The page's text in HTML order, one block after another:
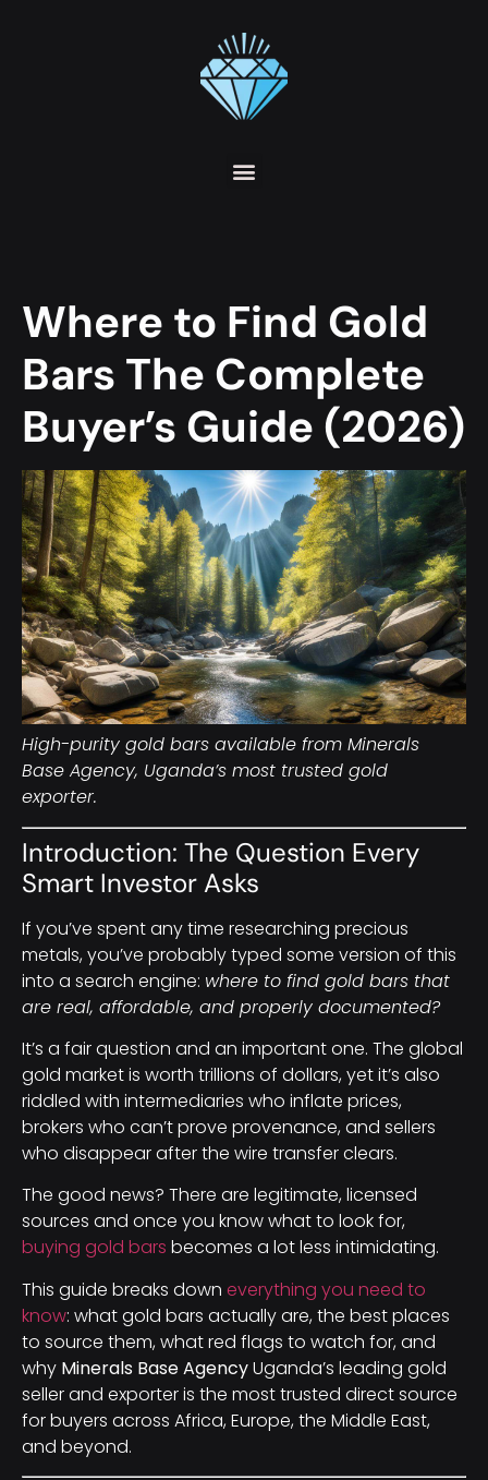
Where to Find Gold
Bars The Complete
Buyer’s Guide (2026)
High-purity gold bars available from Minerals
Base Agency, Uganda’s most trusted gold
exporter.
Introduction: The Question Every
Smart Investor Asks
If you’ve spent any time researching precious
metals, you’ve probably typed some version of this
into a search engine: where to find gold bars that
are real, affordable, and properly documented?
It’s a fair question and an important one. The global
gold market is worth trillions of dollars, yet it’s also
riddled with intermediaries who inflate prices,
brokers who can’t prove provenance, and sellers
who disappear after the wire transfer clears.
The good news? There are legitimate, licensed
sources and once you know what to look for,
buying gold bars becomes a lot less intimidating.
This guide breaks down everything you need to
know: what gold bars actually are, the best places
to source them, what red flags to watch for, and
why Minerals Base AgencyUganda’s leading gold
seller and exporter is the most trusted direct source
for buyers across Africa, Europe, the Middle East,
and beyond.